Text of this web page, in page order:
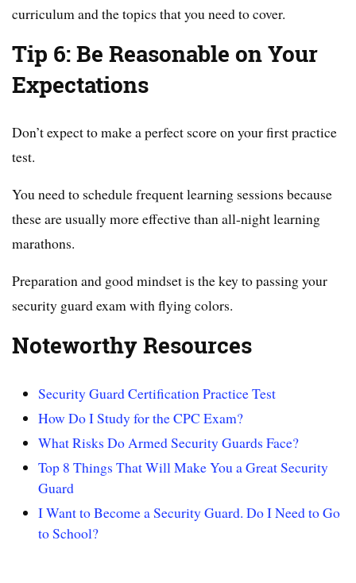
curriculum and the topics that you need to cover.
Tip 6: Be Reasonable on Your
Expectations
Don’t expect to make a perfect score on your first practice
test.
You need to schedule frequent learning sessions because
these are usually more effective than all-night learning
marathons.
Preparation and good mindset is the key to passing your
security guard exam with flying colors.
Noteworthy Resources
Security Guard Certification Practice Test
How Do I Study for the CPC Exam?
What Risks Do Armed Security Guards Face?
Top 8 Things That Will Make You a Great Security
Guard
I Want to Become a Security Guard. Do I Need to Go
to School?